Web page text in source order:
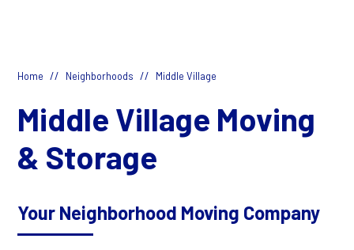
Home // Neighborhoods // Middle Village
Middle Village Moving
& Storage
Your Neighborhood Moving Company